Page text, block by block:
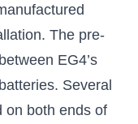
The pre-
EG4’s
Several
on both ends of